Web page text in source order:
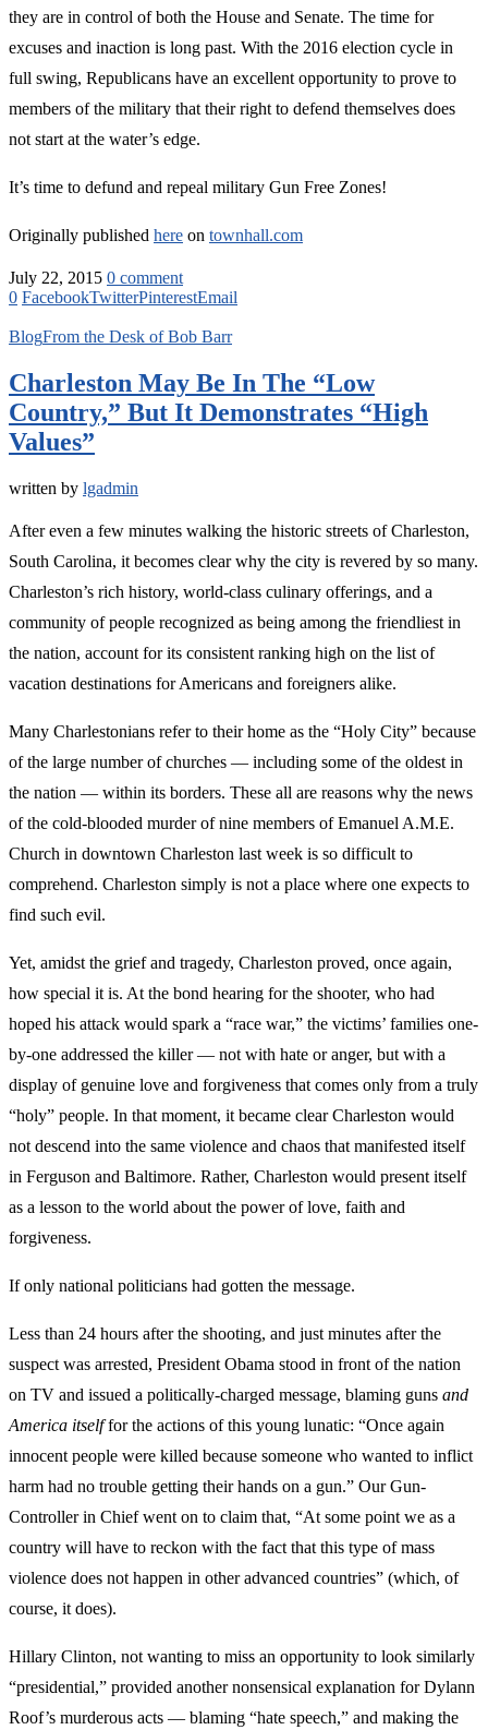
they are in control of both the House and Senate. The time for
excuses and inaction is long past. With the 2016 election cycle in
full swing, Republicans have an excellent opportunity to prove to
members of the military that their right to defend themselves does
not start at the water’s edge.
It’s time to defund and repeal military Gun Free Zones!
Originally published here on townhall.com
July 22, 2015 0 comment
0 FacebookTwitterPinterestEmail
BlogFrom the Desk of Bob Barr
Charleston May Be In The “Low
Country,” But It Demonstrates “High
Values”
written by lgadmin
After even a few minutes walking the historic streets of Charleston,
South Carolina, it becomes clear why the city is revered by so many.
Charleston’s rich history, world-class culinary offerings, and a
community of people recognized as being among the friendliest in
the nation, account for its consistent ranking high on the list of
vacation destinations for Americans and foreigners alike.
Many Charlestonians refer to their home as the “Holy City” because
of the large number of churches — including some of the oldest in
the nation — within its borders. These all are reasons why the news
of the cold-blooded murder of nine members of Emanuel A.M.E.
Church in downtown Charleston last week is so difficult to
comprehend. Charleston simply is not a place where one expects to
find such evil.
Yet, amidst the grief and tragedy, Charleston proved, once again,
how special it is. At the bond hearing for the shooter, who had
hoped his attack would spark a “race war,” the victims’ families one-
by-one addressed the killer — not with hate or anger, but with a
display of genuine love and forgiveness that comes only from a truly
“holy” people. In that moment, it became clear Charleston would
not descend into the same violence and chaos that manifested itself
in Ferguson and Baltimore. Rather, Charleston would present itself
as a lesson to the world about the power of love, faith and
forgiveness.
If only national politicians had gotten the message.
Less than 24 hours after the shooting, and just minutes after the
suspect was arrested, President Obama stood in front of the nation
on TV and issued a politically-charged message, blaming guns and
America itselffor the actions of this young lunatic: “Once again
innocent people were killed because someone who wanted to inflict
harm had no trouble getting their hands on a gun.” Our Gun-
Controller in Chief went on to claim that, “At some point we as a
country will have to reckon with the fact that this type of mass
violence does not happen in other advanced countries” (which, of
course, it does).
Hillary Clinton, not wanting to miss an opportunity to look similarly
“presidential,” provided another nonsensical explanation for Dylann
Roof’s murderous acts — blaming “hate speech,” and making the